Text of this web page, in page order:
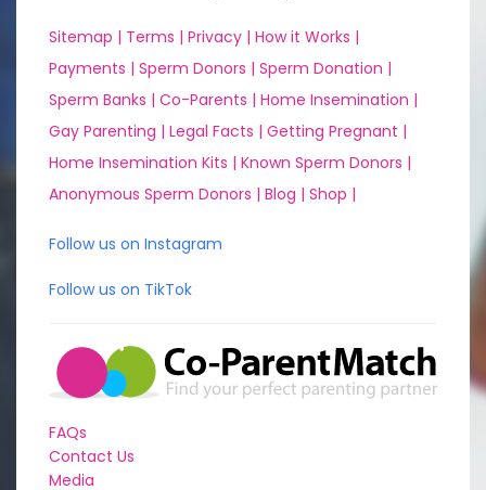
Sitemap | Terms | Privacy | How it Works |
Payments | Sperm Donors | Sperm Donation |
Sperm Banks | Co-Parents | Home Insemination |
Gay Parenting | Legal Facts | Getting Pregnant |
Home Insemination Kits | Known Sperm Donors |
Anonymous Sperm Donors | Blog | Shop |
Follow us on Instagram
Follow us on TikTok
FAQs
Contact Us
Media